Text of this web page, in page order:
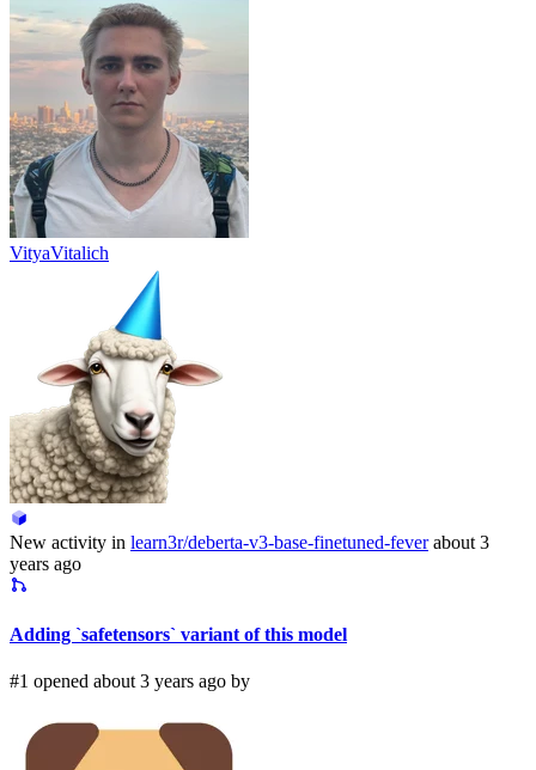
VityaVitalich
New activity in learn3r/deberta-v3-base-finetuned-fever about 3
years ago
Adding `safetensors` variant of this model
#1 opened about 3 years ago by